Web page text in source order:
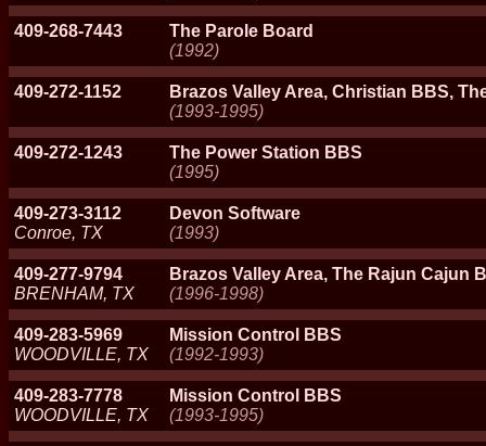
409-268-7443
The Parole Board
(1992)
409-272-1152
Brazos Valley Area, Christian BBS,
(1993-1995)
409-272-1243
The Power Station BBS
(1995)
409-273-3112
Conroe, TX
Devon Software
(1993)
409-277-9794
BRENHAM, TX
Brazos Valley Area, The Rajun Cajun
(1996-1998)
409-283-5969
WOODVILLE, TX
Mission Control BBS
(1992-1993)
409-283-7778
WOODVILLE, TX
Mission Control BBS
(1993-1995)